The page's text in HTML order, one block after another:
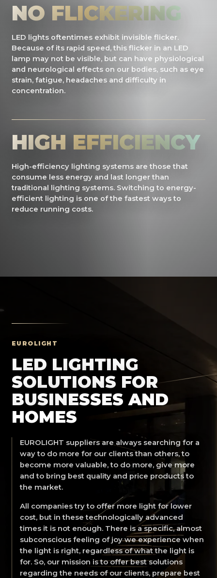
NO FLICKERING
LED lights oftentimes exhibit invisible flicker.
Because of its rapid speed, this flicker in an LED
lamp may not be visible, but can have physiological
and neurological effects on our bodies, such as eye
strain, fatigue, headaches and difficulty in
concentration.
HIGH EFFICIENCY
High-efficiency lighting systems are those that
consume less energy and last longer than
traditional lighting systems. Switching to energy-
efficient lighting is one of the fastest ways to
reduce running costs.
EUROLIGHT
LED LIGHTING
SOLUTIONS FOR
BUSINESSES AND
HOMES
EUROLIGHT suppliers are always searching for a
way to do more for our clients than others, to
become more valuable, to do more, give more
and to bring best quality and price products to
the market.
All companies try to offer more light for lower
cost, but in these technologically advanced
times it is not enough. There is a specific, almost
subconscious feeling of joy we experience when
the light is right, regardless of what the light is
for. So, our mission is to offer best solutions
regarding the needs of our clients, prepare best